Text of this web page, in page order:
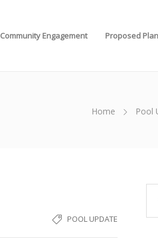
Community Engagement Proposed
Home Pool
POOL UPDATE